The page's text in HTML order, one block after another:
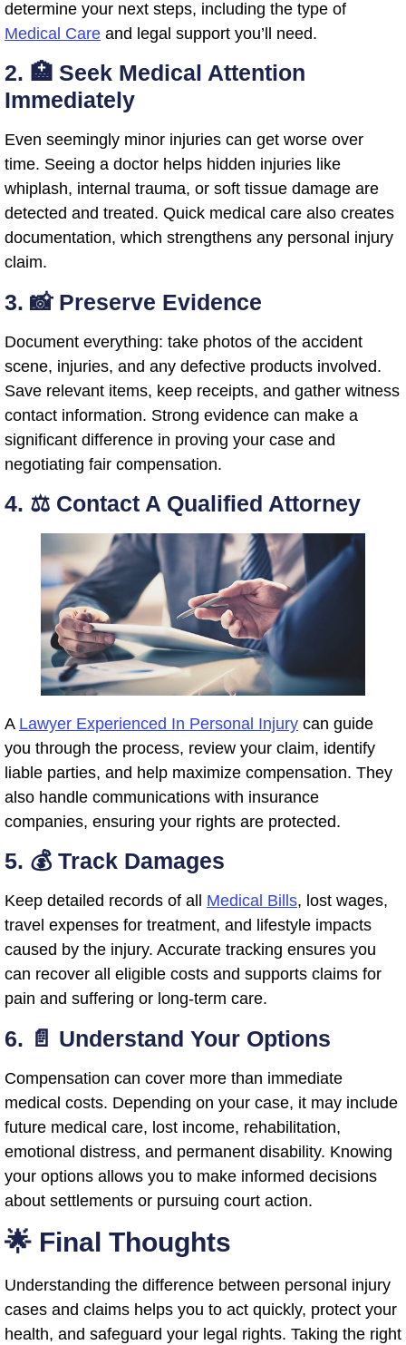
determine your next steps, including the type of
Medical Care and legal support you’ll need.
2. 🏥 Seek Medical Attention
Immediately
Even seemingly minor injuries can get worse over
time. Seeing a doctor helps hidden injuries like
whiplash, internal trauma, or soft tissue damage are
detected and treated. Quick medical care also creates
documentation, which strengthens any personal injury
claim.
3. 📸 Preserve Evidence
Document everything: take photos of the accident
scene, injuries, and any defective products involved.
Save relevant items, keep receipts, and gather witness
contact information. Strong evidence can make a
significant difference in proving your case and
negotiating fair compensation.
4. ⚖️ Contact A Qualified Attorney
A Lawyer Experienced In Personal Injury can guide
you through the process, review your claim, identify
liable parties, and help maximize compensation. They
also handle communications with insurance
companies, ensuring your rights are protected.
5. 💰 Track Damages
Keep detailed records of all Medical Bills, lost wages,
travel expenses for treatment, and lifestyle impacts
caused by the injury. Accurate tracking ensures you
can recover all eligible costs and supports claims for
pain and suffering or long-term care.
6. 📄 Understand Your Options
Compensation can cover more than immediate
medical costs. Depending on your case, it may include
future medical care, lost income, rehabilitation,
emotional distress, and permanent disability. Knowing
your options allows you to make informed decisions
about settlements or pursuing court action.
🌟 Final Thoughts
Understanding the difference between personal injury
cases and claims helps you to act quickly, protect your
health, and safeguard your legal rights. Taking the right